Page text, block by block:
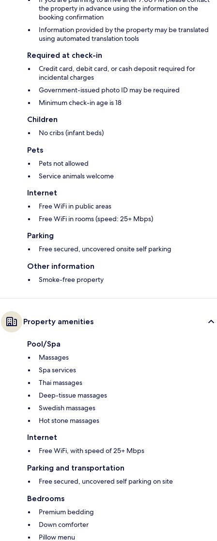
the property in advance using the information on the
booking confirmation
Information provided by the property may be translated
using automated translation tools
Required at check-in
Credit card, debit card, or cash deposit required for
incidental charges
Government-issued photo ID may be required
Minimum check-in age is 18
Children
No cribs (infant beds)
Pets
Pets not allowed
Service animals welcome
Internet
Free WiFi in public areas
Free WiFi in rooms (speed: 25+ Mbps)
Parking
Free secured, uncovered onsite self parking
Other information
Smoke-free property
Property amenities
Pool/Spa
Massages
Spa services
Thai massages
Deep-tissue massages
Swedish massages
Hot stone massages
Internet
Free WiFi, with speed of 25+ Mbps
Parking and transportation
Free secured, uncovered self parking on site
Bedrooms
Premium bedding
Down comforter
Pillow menu